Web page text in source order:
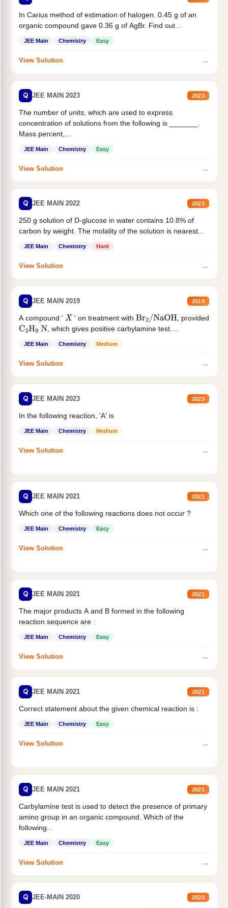
In Carius method of estimation of halogen. 0.45 g of an
organic compound gave 0.36 g of AgBr. Find out...
JEE Main Chemistry Easy
View Solution →
Q JEE MAIN 2023 2023
The number of units, which are used to express
concentration of solutions from the following is _______.
Mass percent,...
JEE Main Chemistry Easy
View Solution →
Q JEE MAIN 2022 2022
250 g solution of D-glucose in water contains 10.8% of
carbon by weight. The molality of the solution is nearest...
JEE Main Chemistry Hard
View Solution →
Q JEE MAIN 2019 2019
A compound ' X ' on treatment with Br2/NaOH
, provided
C3H9 N , which gives positive carbylamine test....
JEE Main Chemistry Medium
View Solution →
Q JEE MAIN 2023 2023
In the following reaction, 'A' is
JEE Main Chemistry Medium
View Solution →
Q JEE MAIN 2021 2021
Which one of the following reactions does not occur ?
JEE Main Chemistry Easy
View Solution →
Q JEE MAIN 2021 2021
The major products A and B formed in the following
reaction sequence are :
JEE Main Chemistry Easy
View Solution →
Q JEE MAIN 2021 2021
Correct statement about the given chemical reaction is :
JEE Main Chemistry Easy
View Solution →
Q JEE MAIN 2021 2021
Carbylamine test is used to detect the presence of primary
amino group in an organic compound. Which of the
following...
JEE Main Chemistry Easy
View Solution →
Q JEE-MAIN 2020 2020